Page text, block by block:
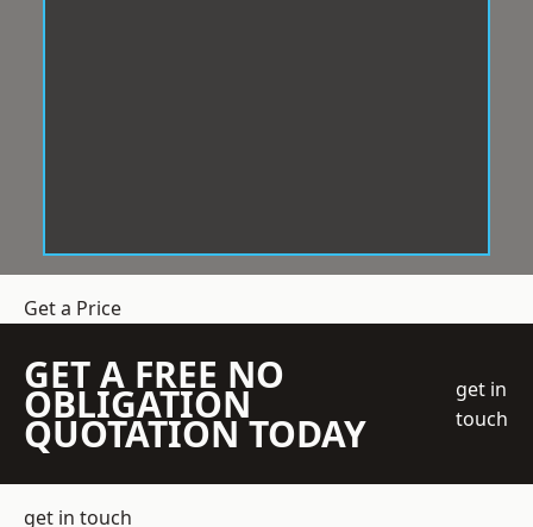
Get a Price
GET A FREE NO
OBLIGATION
QUOTATION TODAY
get in
touch
get in touch